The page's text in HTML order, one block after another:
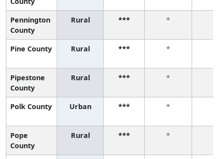
Pennington
County
Rural *** *
Pine County Rural *** *
Pipestone
County
Rural *** *
Polk County Urban *** *
Pope
County
Rural *** *